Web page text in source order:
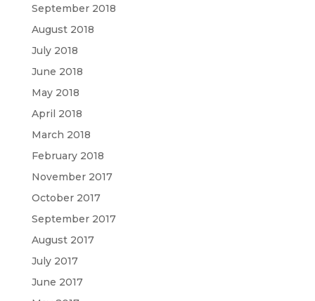
September 2018
August 2018
July 2018
June 2018
May 2018
April 2018
March 2018
February 2018
November 2017
October 2017
September 2017
August 2017
July 2017
June 2017